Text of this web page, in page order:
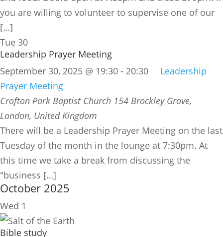
you are willing to volunteer to supervise one of our
[…]
Tue 30
Leadership Prayer Meeting
September 30, 2025 @ 19:30 - 20:30
Leadership
Prayer Meeting
Crofton Park Baptist Church 154 Brockley Grove,
London, United Kingdom
There will be a Leadership Prayer Meeting on the last
Tuesday of the month in the lounge at 7:30pm. At
this time we take a break from discussing the
"business […]
October 2025
Wed 1
Bible study